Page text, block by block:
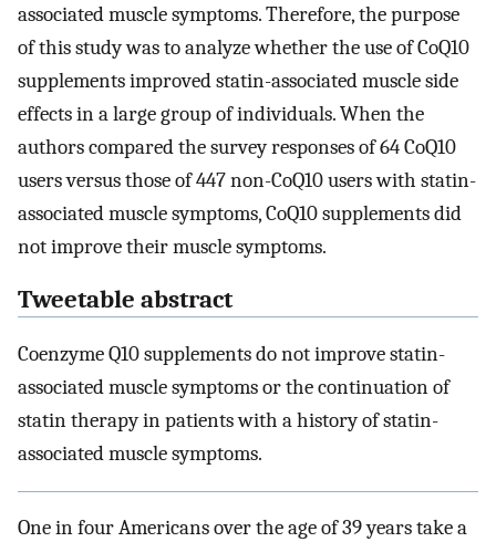
associated muscle symptoms. Therefore, the purpose
of this study was to analyze whether the use of CoQ10
supplements improved statin-associated muscle side
effects in a large group of individuals. When the
authors compared the survey responses of 64 CoQ10
users versus those of 447 non-CoQ10 users with statin-
associated muscle symptoms, CoQ10 supplements did
not improve their muscle symptoms.
Tweetable abstract
Coenzyme Q10 supplements do not improve statin-
associated muscle symptoms or the continuation of
statin therapy in patients with a history of statin-
associated muscle symptoms.
One in four Americans over the age of 39 years take a